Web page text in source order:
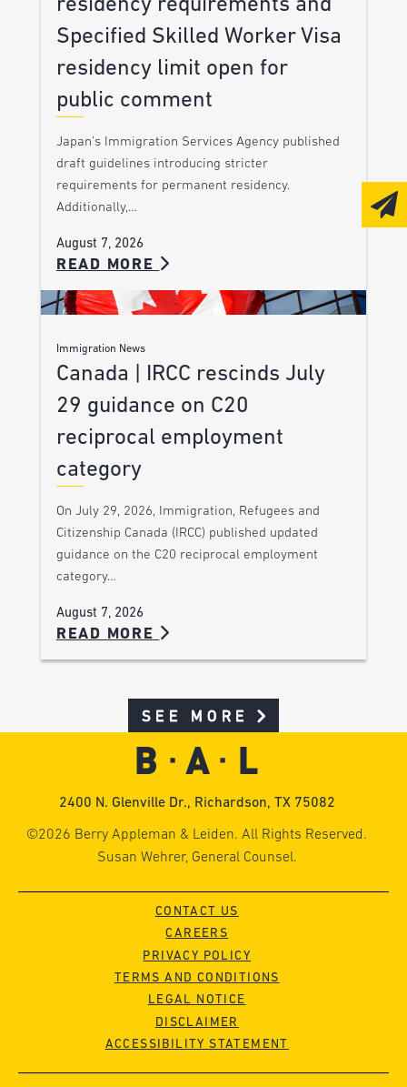
residency requirements and
Specified Skilled Worker Visa
residency limit open for
public comment
Japan’s Immigration Services Agency published
draft guidelines introducing stricter
requirements for permanent residency.
Additionally,…
August 7, 2026
READ MORE
Immigration News
Canada | IRCC rescinds July
29 guidance on C20
reciprocal employment
category
On July 29, 2026, Immigration, Refugees and
Citizenship Canada (IRCC) published updated
guidance on the C20 reciprocal employment
category…
August 7, 2026
READ MORE
SEE MORE
2400 N. Glenville Dr., Richardson, TX 75082
©2026 Berry Appleman & Leiden. All Rights Reserved.
Susan Wehrer, General Counsel.
CONTACT US
CAREERS
PRIVACY POLICY
TERMS AND CONDITIONS
LEGAL NOTICE
DISCLAIMER
ACCESSIBILITY STATEMENT